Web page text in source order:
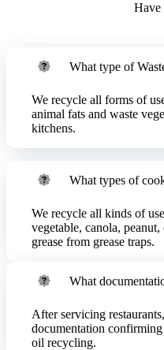
Have
What type of
We recycle all forms of
animal fats and waste
kitchens.
What types of
We recycle all kinds of
vegetable, canola,
grease from grease traps.
What
After servicing
documentation
oil recycling.